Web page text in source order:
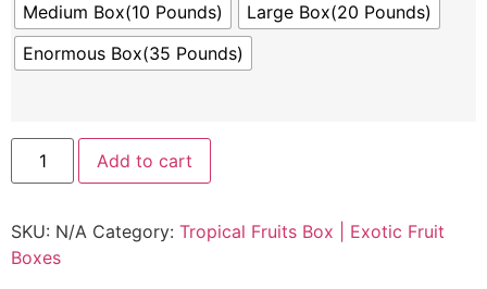
Medium Box(10 Pounds)
Large Box(20 Pounds)
Enormous Box(35 Pounds)
Add to cart
SKU: N/A Category: Tropical Fruits Box | Exotic Fruit
Boxes